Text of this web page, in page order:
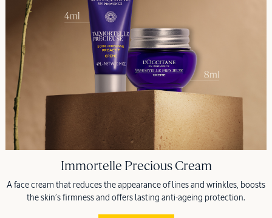
Immortelle Precious Cream
A face cream that reduces the appearance of lines and wrinkles, boosts
the skin’s firmness and offers lasting anti-ageing protection.